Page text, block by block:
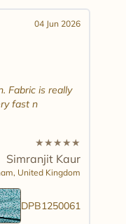
04 Jun 2026
Fabric is really
fast n
★★★★★
Simranjit Kaur
United Kingdom
DPB1250061